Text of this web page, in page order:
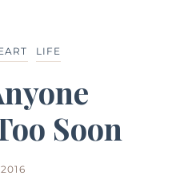
LIFE
Soon